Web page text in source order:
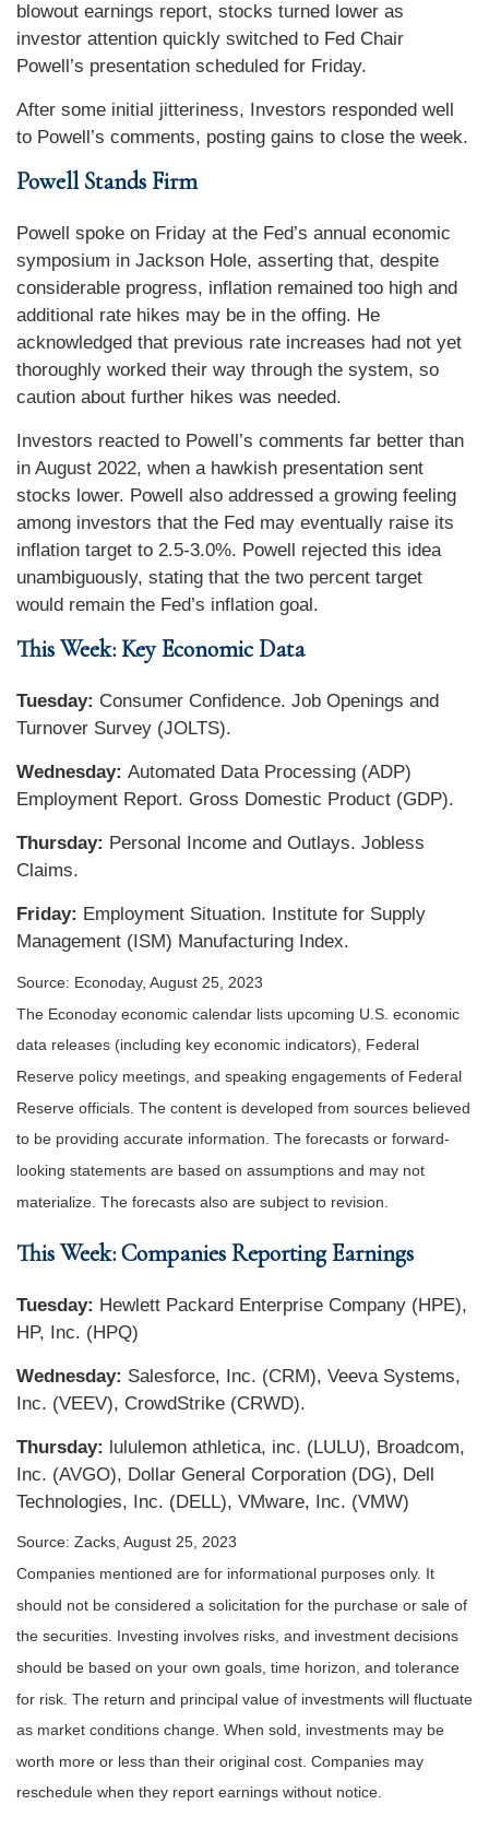
blowout earnings report, stocks turned lower as
investor attention quickly switched to Fed Chair
Powell’s presentation scheduled for Friday.
After some initial jitteriness, Investors responded well
to Powell’s comments, posting gains to close the week.
Powell Stands Firm
Powell spoke on Friday at the Fed’s annual economic
symposium in Jackson Hole, asserting that, despite
considerable progress, inflation remained too high and
additional rate hikes may be in the offing. He
acknowledged that previous rate increases had not yet
thoroughly worked their way through the system, so
caution about further hikes was needed.
Investors reacted to Powell’s comments far better than
in August 2022, when a hawkish presentation sent
stocks lower. Powell also addressed a growing feeling
among investors that the Fed may eventually raise its
inflation target to 2.5-3.0%. Powell rejected this idea
unambiguously, stating that the two percent target
would remain the Fed’s inflation goal.
This Week: Key Economic Data
Tuesday: Consumer Confidence. Job Openings and
Turnover Survey (JOLTS).
Wednesday: Automated Data Processing (ADP)
Employment Report. Gross Domestic Product (GDP).
Thursday: Personal Income and Outlays. Jobless
Claims.
Friday: Employment Situation. Institute for Supply
Management (ISM) Manufacturing Index.
Source: Econoday, August 25, 2023
The Econoday economic calendar lists upcoming U.S. economic
data releases (including key economic indicators), Federal
Reserve policy meetings, and speaking engagements of Federal
Reserve officials. The content is developed from sources believed
to be providing accurate information. The forecasts or forward-
looking statements are based on assumptions and may not
materialize. The forecasts also are subject to revision.
This Week: Companies Reporting Earnings
Tuesday: Hewlett Packard Enterprise Company (HPE),
HP, Inc. (HPQ)
Wednesday: Salesforce, Inc. (CRM), Veeva Systems,
Inc. (VEEV), CrowdStrike (CRWD).
Thursday: lululemon athletica, inc. (LULU), Broadcom,
Inc. (AVGO), Dollar General Corporation (DG), Dell
Technologies, Inc. (DELL), VMware, Inc. (VMW)
Source: Zacks, August 25, 2023
Companies mentioned are for informational purposes only. It
should not be considered a solicitation for the purchase or sale of
the securities. Investing involves risks, and investment decisions
should be based on your own goals, time horizon, and tolerance
for risk. The return and principal value of investments will fluctuate
as market conditions change. When sold, investments may be
worth more or less than their original cost. Companies may
reschedule when they report earnings without notice.